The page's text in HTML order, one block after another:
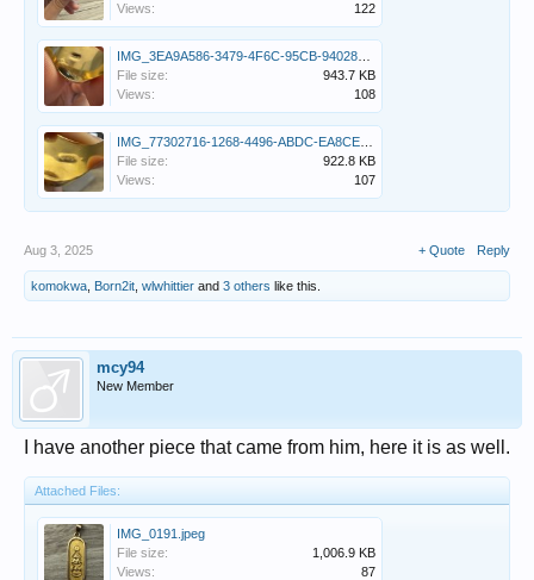
Views:
122
File size:
943.7 KB
Views:
108
File size:
922.8 KB
Views:
107
Aug 3, 2025 + Quote Reply
komokwa Born2it wlwhittier and 3 others like this.
mcy94
New Member
I have another piece that came from him, here it is as well.
Attached Files:
IMG_0191.jpeg
File size:
1,006.9 KB
Views:
87